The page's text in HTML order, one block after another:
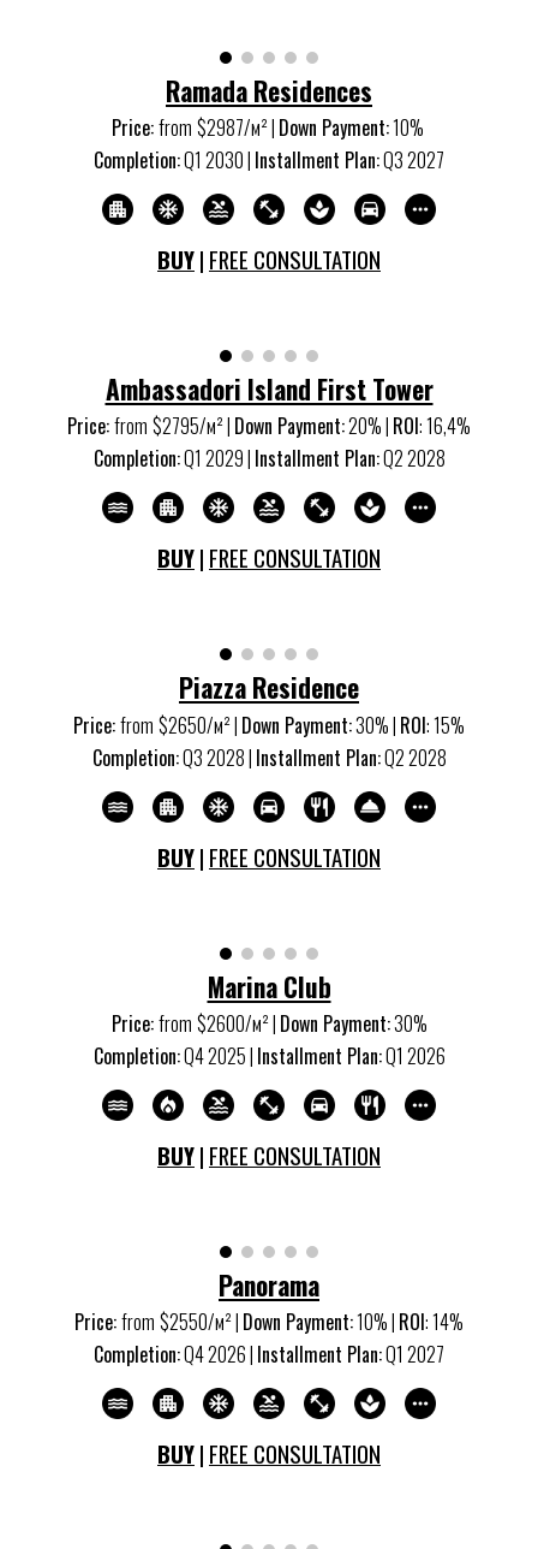
Ramada Residences
Price:from $2987/м²| Down Payment:10%
Completion:Q1 2030| Installment Plan:Q32027
BUY| FREE CONSULTATION
Ambassadori Island First Tower
Price:from $2795/м²| Down Payment:20% | ROI:16,4%
Completion:Q1 2029| Installment Plan:Q2 2028
BUY| FREE CONSULTATION
Piazza Residence
Price:from $2650/м²| Down Payment:30% | ROI:15%
Completion:Q3 2028| Installment Plan:Q2 2028
BUY| FREE CONSULTATION
Marina Club
Price:from $2600/м²| Down Payment:30%
Completion:Q42025| Installment Plan:Q1 2026
BUY| FREE CONSULTATION
Panorama
Price:from $2550/м²| Down Payment:10% | ROI:14%
Completion:Q42026| Installment Plan:Q1 2027
BUY| FREE CONSULTATION